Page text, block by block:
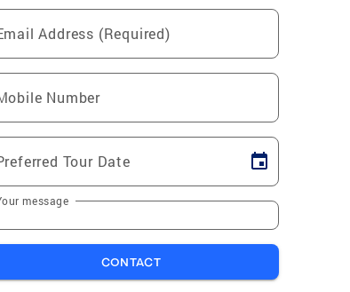
Address (Required)
Number
Tour Date
message
CONTACT